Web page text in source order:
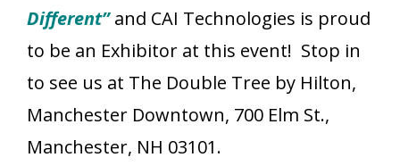
Different”and CAI Technologies is proud
to be an Exhibitor at this event! Stop in
to see us at The Double Tree by Hilton,
Manchester Downtown, 700 Elm St.,
Manchester, NH 03101.